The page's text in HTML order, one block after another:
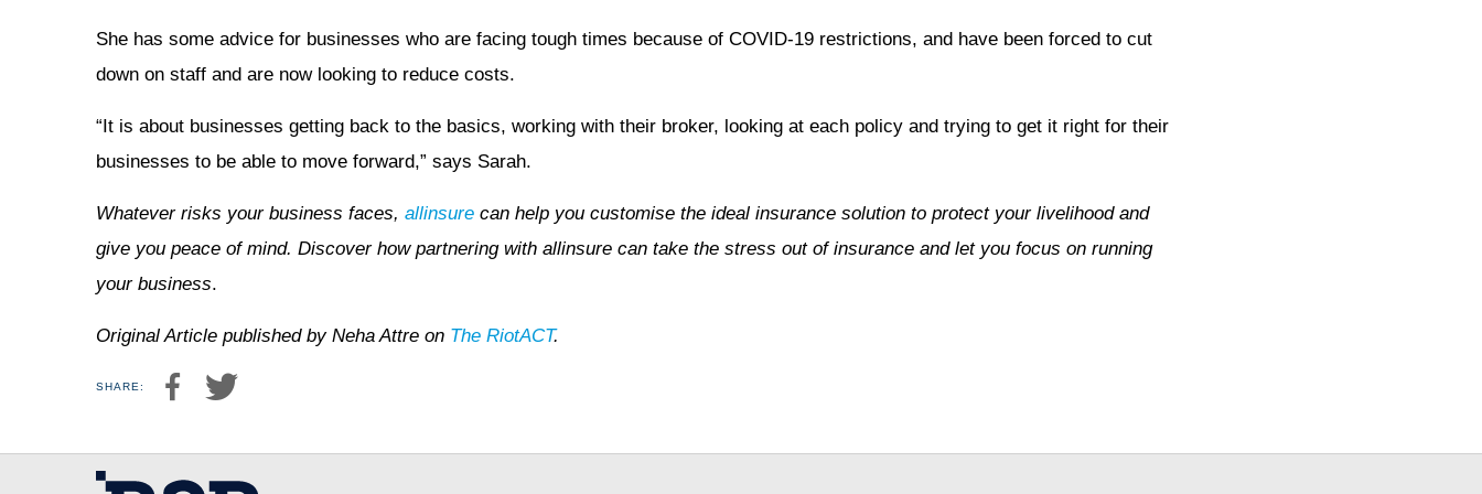
She has some advice for businesses who are facing tough times because of COVID-19 restrictions, and have been forced to cut
down on staff and are now looking to reduce costs.
“It is about businesses getting back to the basics, working with their broker, looking at each policy and trying to get it right for their
businesses to be able to move forward,” says Sarah.
Whatever risks your business faces, allinsure can help you customise the ideal insurance solution to protect your livelihood and
give you peace of mind. Discover how partnering with allinsure can take the stress out of insurance and let you focus on running
your business.
Original Article published by Neha Attre on The RiotACT.
SHARE: